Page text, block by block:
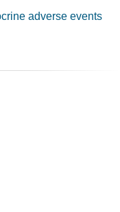
adverse events